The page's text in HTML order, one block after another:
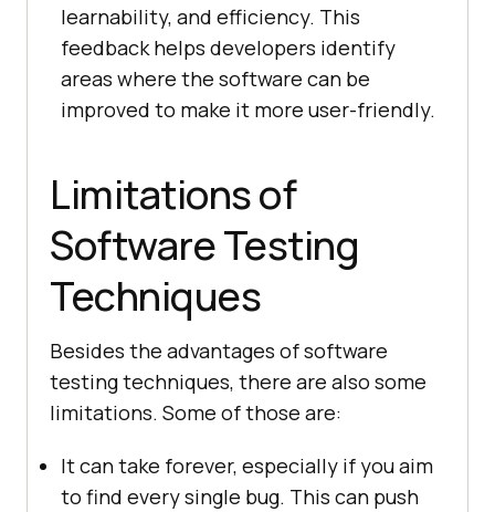
learnability, and efficiency. This
feedback helps developers identify
areas where the software can be
improved to make it more user-friendly.
Limitations of
Software Testing
Techniques
Besides the advantages of software
testing techniques, there are also some
limitations. Some of those are:
It can take forever, especially if you aim
to find every single bug. This can push